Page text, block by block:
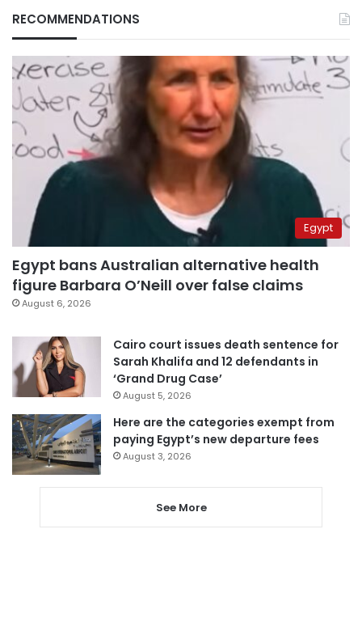
RECOMMENDATIONS
Egypt
Egypt bans Australian alternative health
figure Barbara O’Neill over false claims
August 6, 2026
Cairo court issues death sentence for
Sarah Khalifa and 12 defendants in
‘Grand Drug Case’
August 5, 2026
Here are the categories exempt from
paying Egypt’s new departure fees
August 3, 2026
See More